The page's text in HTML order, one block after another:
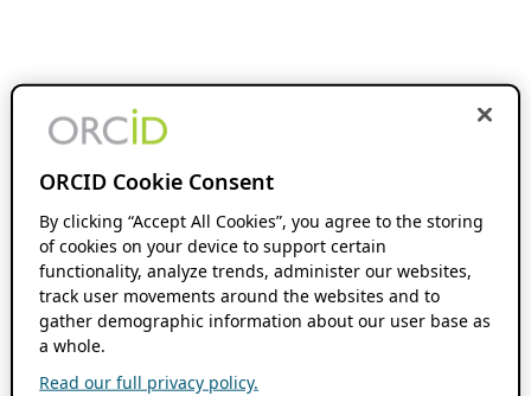
ORCID Cookie Consent
By clicking “Accept All Cookies”, you agree to the storing
of cookies on your device to support certain
functionality, analyze trends, administer our websites,
track user movements around the websites and to
gather demographic information about our user base as
a whole.
Read our full privacy policy.